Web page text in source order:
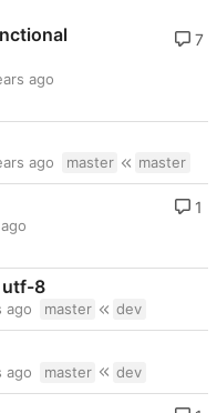
7
master master
1
utf-8
master dev
master dev